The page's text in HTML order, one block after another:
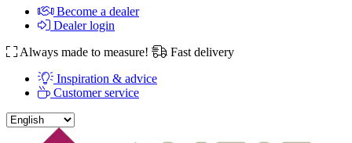
Become a dealer
Dealer login
Always made to measure!
Fast delivery
Inspiration & advice
Customer service